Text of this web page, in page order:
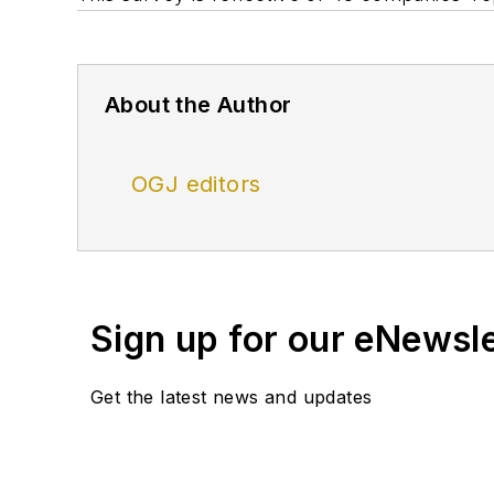
About the Author
OGJ editors
Sign up for our
Get the latest news and updates